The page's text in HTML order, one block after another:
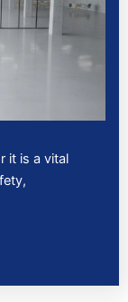
it is a vital